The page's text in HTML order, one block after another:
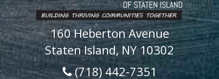
160 Heberton Avenue
Staten Island, NY 10302
(718) 442-7351